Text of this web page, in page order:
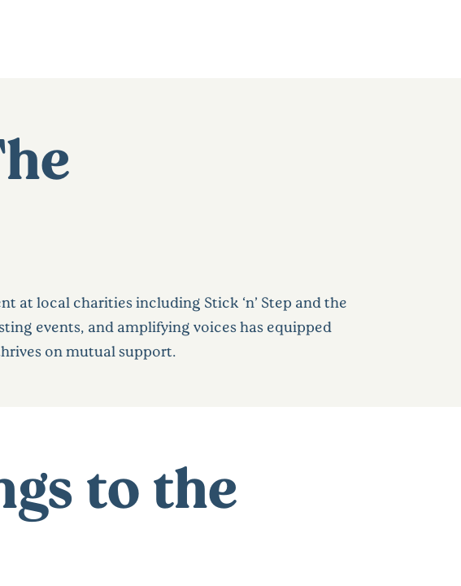
at local charities including Stick ‘n’ Step and the
events, and amplifying voices has equipped
on mutual support.
to the